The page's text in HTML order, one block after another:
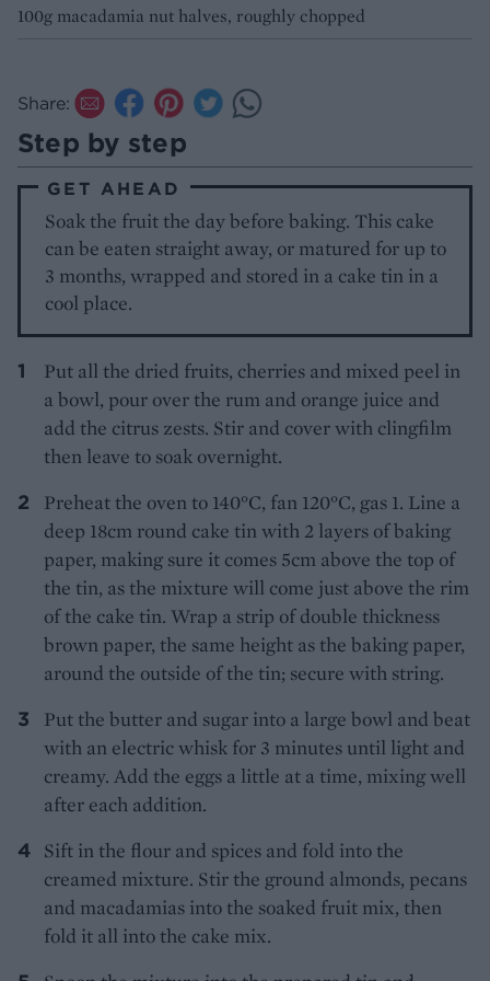
100g macadamia nut halves, roughly chopped
Share:
Step by step
GET AHEAD
Soak the fruit the day before baking. This cake
can be eaten straight away, or matured for up to
3 months, wrapped and stored in a cake tin in a
cool place.
Put all the dried fruits, cherries and mixed peel in
a bowl, pour over the rum and orange juice and
add the citrus zests. Stir and cover with clingfilm
then leave to soak overnight.
Preheat the oven to 140°C, fan 120°C, gas 1. Line a
deep 18cm round cake tin with 2 layers of baking
paper, making sure it comes 5cm above the top of
the tin, as the mixture will come just above the rim
of the cake tin. Wrap a strip of double thickness
brown paper, the same height as the baking paper,
around the outside of the tin; secure with string.
Put the butter and sugar into a large bowl and beat
with an electric whisk for 3 minutes until light and
creamy. Add the eggs a little at a time, mixing well
after each addition.
Sift in the flour and spices and fold into the
creamed mixture. Stir the ground almonds, pecans
and macadamias into the soaked fruit mix, then
fold it all into the cake mix.